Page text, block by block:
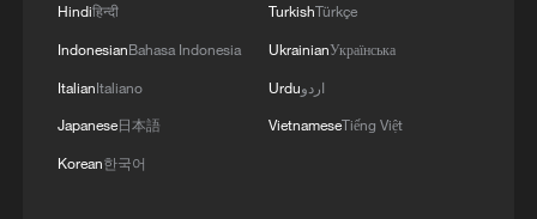
Hindiहिन्दी
IndonesianBahasa Indonesia
ItalianItaliano
Japanese日本語
Korean한국어
TurkishTürkçe
UkrainianУкраїнська
Urduاردو
VietnameseTiếng Việt